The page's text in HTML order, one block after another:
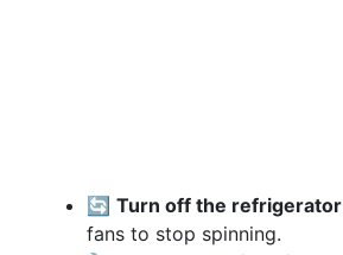
🔄 Turn off the refrigerator
fans to stop spinning.